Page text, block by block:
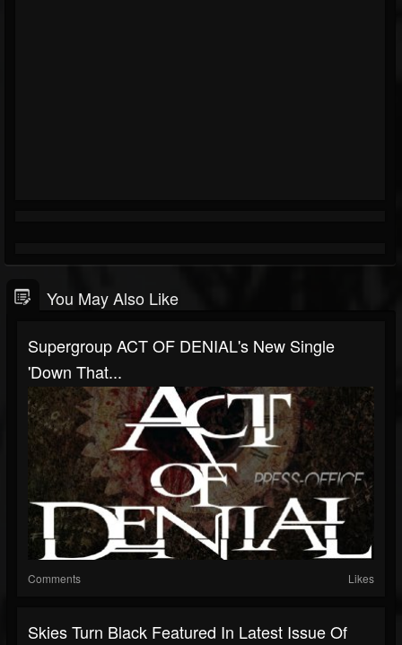
You May Also Like
Supergroup ACT OF DENIAL's New Single
'Down That...
Comments Likes
Skies Turn Black Featured In Latest Issue Of